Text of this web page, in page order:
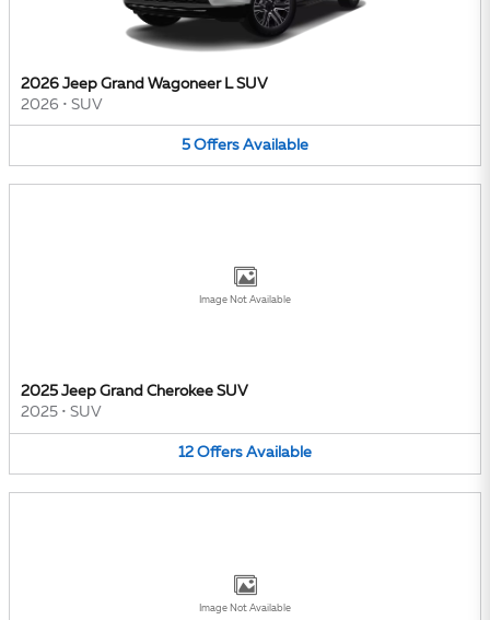
2026 Jeep Grand Wagoneer L SUV
2026 • SUV
5 Offers Available
Image Not Available
2025 Jeep Grand Cherokee SUV
2025 • SUV
12 Offers Available
Image Not Available